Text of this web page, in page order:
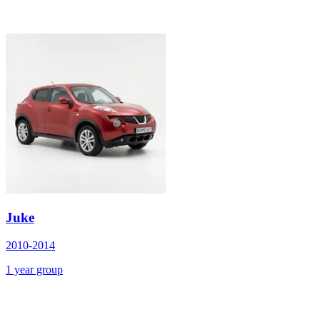
Juke
2010-2014
1 year group